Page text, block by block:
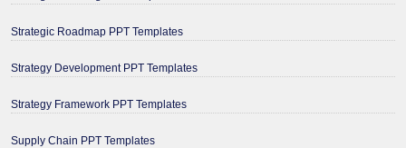
Strategic Roadmap PPT Templates
Strategy Development PPT Templates
Strategy Framework PPT Templates
Supply Chain PPT Templates